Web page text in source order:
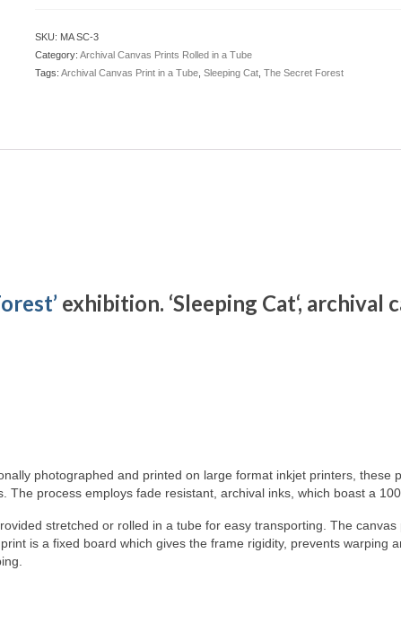
SKU: MA SC-3
Category: Archival Canvas Prints Rolled in a Tube
Tags: Archival Canvas Print in a Tube, Sleeping Cat, The Secret Forest
exhibition. ‘Sleeping Cat‘, archival
photographed and printed on large format inkjet printers, these
process employs fade resistant, archival inks, which boast a
stretched or rolled in a tube for easy transporting. The
is a fixed board which gives the frame rigidity, prevents warping